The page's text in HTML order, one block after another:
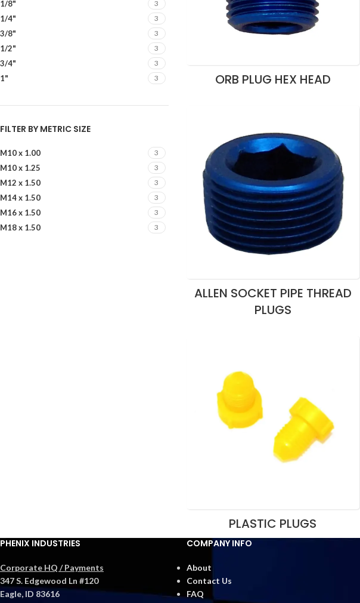
1/8" 3
1/4" 3
3/8" 3
1/2" 3
3/4" 3
1" 3
FILTER BY METRIC SIZE
M10 x 1.00 3
M10 x 1.25 3
M12 x 1.50 3
M14 x 1.50 3
M16 x 1.50 3
M18 x 1.50 3
ORB PLUG HEX HEAD
ALLEN SOCKET PIPE THREAD
PLUGS
PLASTIC PLUGS
PHENIX INDUSTRIES
Corporate HQ / Payments
347 S. Edgewood Ln #120
Eagle, ID 83616
COMPANY INFO
About
Contact Us
FAQ